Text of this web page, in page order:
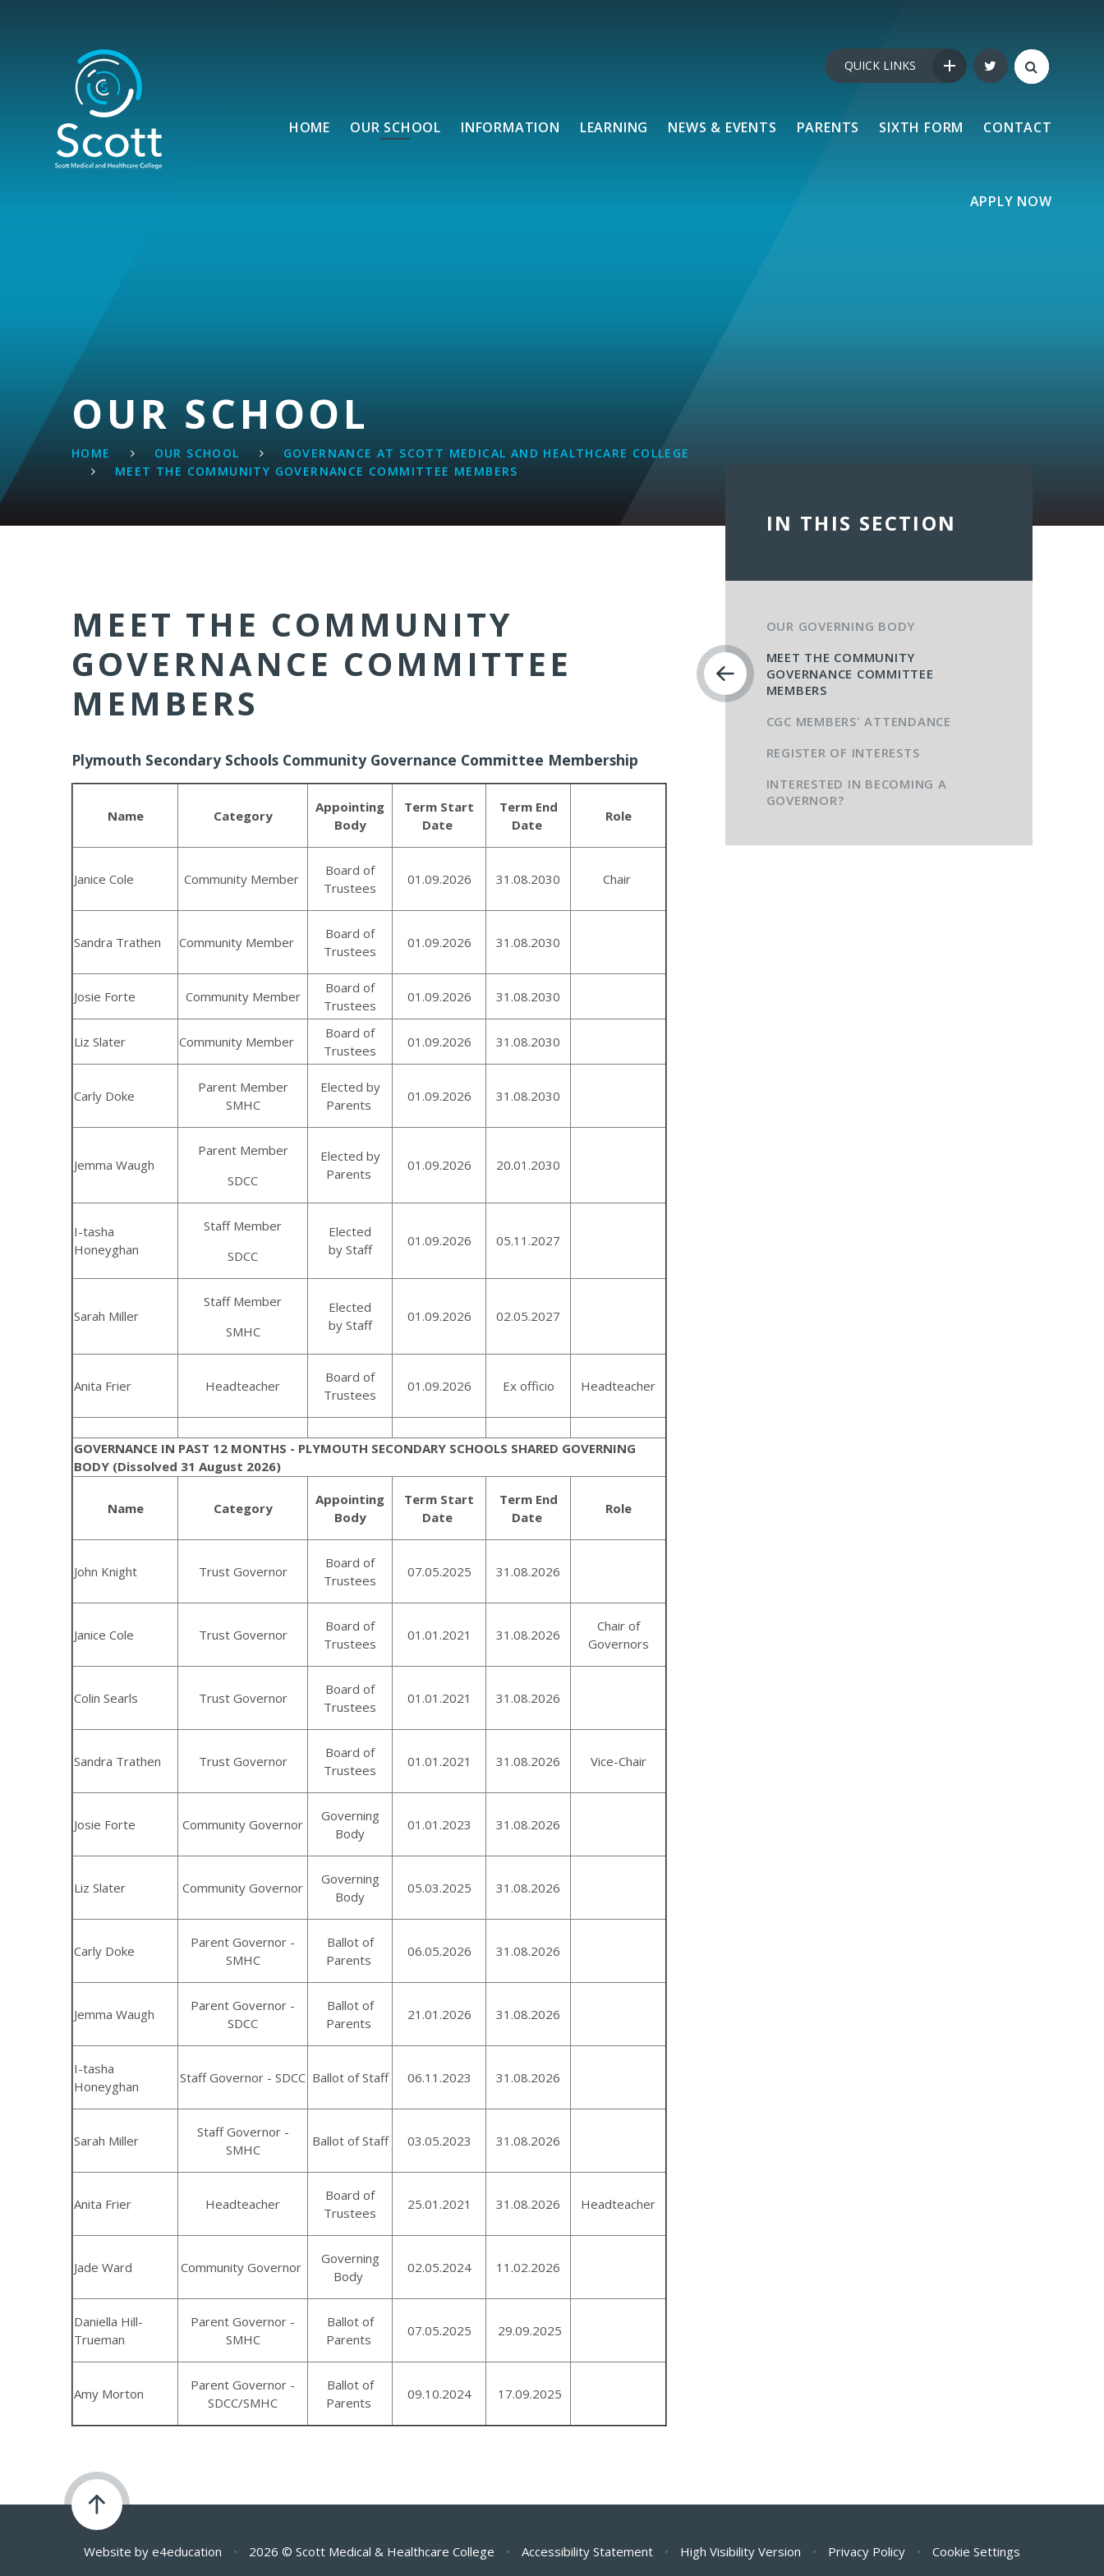
HOME OUR SCHOOL INFORMATION LEARNING NEWS & EVENTS PARENTS SIXTH FORM CONTACT
APPLY NOW
QUICK LINKS
OUR SCHOOL
HOME OUR SCHOOL
GOVERNANCE AT SCOTT MEDICAL AND HEALTHCARE COLLEGE
MEET THE COMMUNITY GOVERNANCE COMMITTEE MEMBERS
MEET THE COMMUNITY
GOVERNANCE COMMITTEE
MEMBERS
Plymouth Secondary Schools Community Governance Committee Membership
Name Category
Appointing
Body
Term Start
Date
Term End
Date
Role
Janice Cole Community Member
Board of
Trustees
01.09.2026 31.08.2030 Chair
Sandra Trathen Community Member
Board of
Trustees
01.09.2026 31.08.2030
Josie Forte Community Member
Board of
Trustees
01.09.2026 31.08.2030
Liz Slater Community Member
Board of
Trustees
01.09.2026 31.08.2030
Carly Doke
Parent Member
SMHC
Elected by
Parents
01.09.2026 31.08.2030
Jemma Waugh
Parent Member
SDCC
Elected by
Parents
01.09.2026 20.01.2030
I-tasha
Honeyghan
Staff Member
SDCC
Elected
by Staff
01.09.2026 05.11.2027
Sarah Miller
Staff Member
SMHC
Elected
by Staff
01.09.2026 02.05.2027
Anita Frier Headteacher
Board of
Trustees
01.09.2026 Ex officio Headteacher
GOVERNANCE IN PAST 12 MONTHS - PLYMOUTH SECONDARY SCHOOLS SHARED GOVERNING
BODY (Dissolved 31 August 2026)
Name Category
Appointing
Body
Term Start
Date
Term End
Date
Role
John Knight Trust Governor
Board of
Trustees
07.05.2025 31.08.2026
Janice Cole Trust Governor
Board of
Trustees
01.01.2021 31.08.2026
Chair of
Governors
Colin Searls Trust Governor
Board of
Trustees
01.01.2021 31.08.2026
Sandra Trathen Trust Governor
Board of
Trustees
01.01.2021 31.08.2026 Vice-Chair
Josie Forte Community Governor
Governing
Body
01.01.2023 31.08.2026
Liz Slater Community Governor
Governing
Body
05.03.2025 31.08.2026
Carly Doke
Parent Governor -
SMHC
Ballot of
Parents
06.05.2026 31.08.2026
Jemma Waugh
Parent Governor -
SDCC
Ballot of
Parents
21.01.2026 31.08.2026
I-tasha
Honeyghan
Staff Governor - SDCC Ballot of Staff 06.11.2023 31.08.2026
Sarah Miller
Staff Governor -
SMHC
Ballot of Staff 03.05.2023 31.08.2026
Anita Frier Headteacher
Board of
Trustees
25.01.2021 31.08.2026 Headteacher
Jade Ward Community Governor
Governing
Body
02.05.2024 11.02.2026
Daniella Hill-
Trueman
Parent Governor -
SMHC
Ballot of
Parents
07.05.2025 29.09.2025
Amy Morton
Parent Governor -
SDCC/SMHC
Ballot of
Parents
09.10.2024 17.09.2025
IN THIS SECTION
OUR GOVERNING BODY
MEET THE COMMUNITY
GOVERNANCE COMMITTEE
MEMBERS
CGC MEMBERS' ATTENDANCE
REGISTER OF INTERESTS
INTERESTED IN BECOMING A
GOVERNOR?
Website by e4education • 2026 © Scott Medical & Healthcare College • Accessibility Statement • High Visibility Version • Privacy Policy •
Cookie Settings